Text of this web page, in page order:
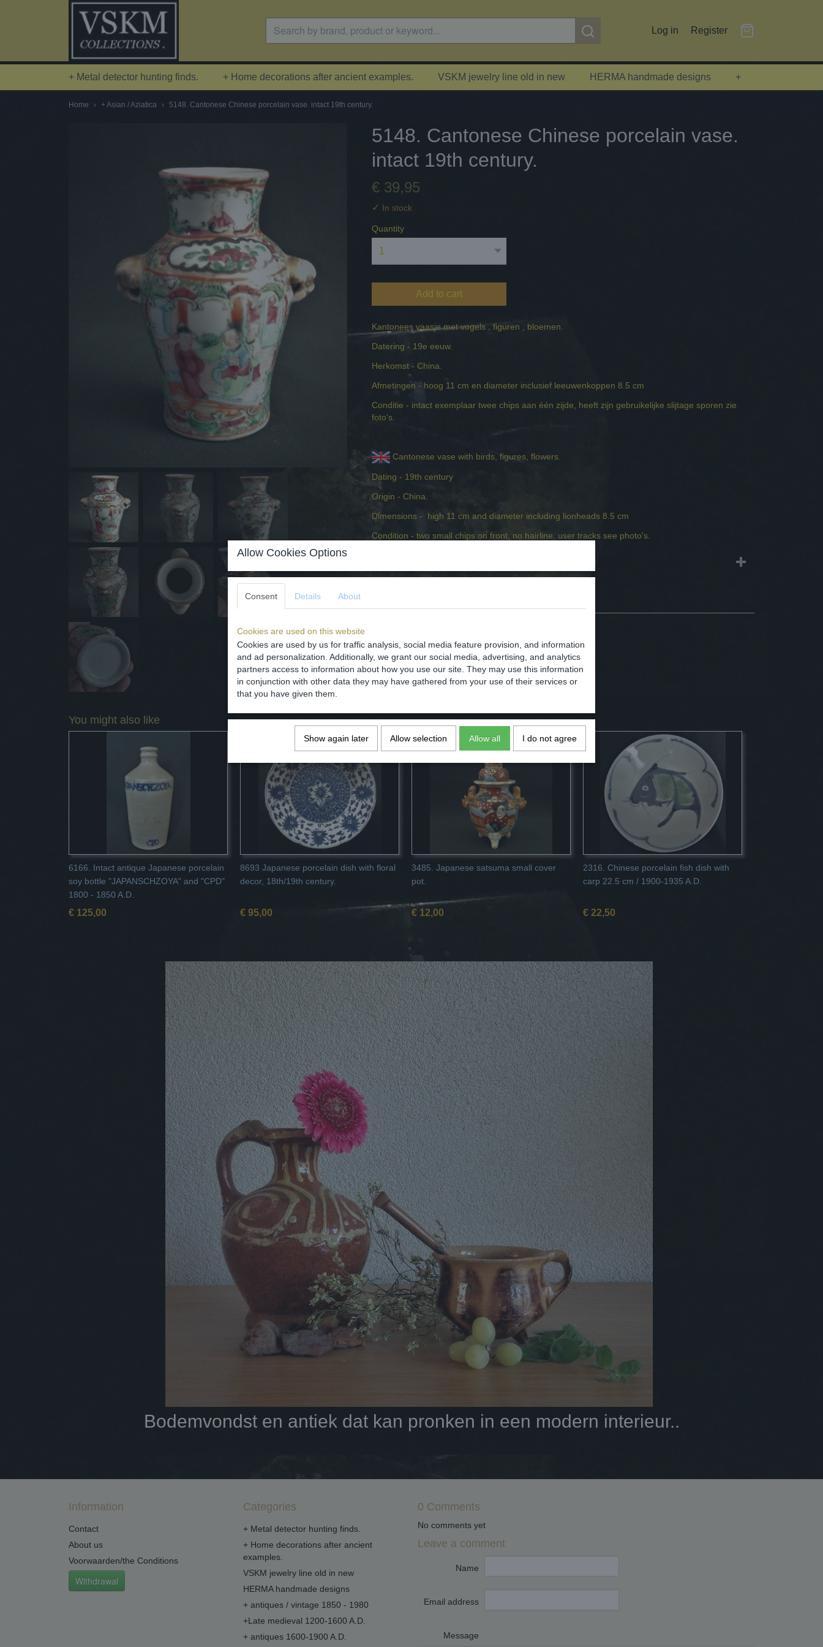
Log in Register
+ Metal detector hunting finds. + Home decorations after ancient examples. VSKM jewelry line old in new HERMA handmade designs +
Home › + Asian / Aziatica › 5148. Cantonese Chinese porcelain vase. intact 19th century.
5148. Cantonese Chinese porcelain vase.
intact 19th century.
€ 39,95
✓ In stock
Quantity
Add to cart
Kantonees vaasje met vogels , figuren , bloemen.
Datering - 19e eeuw.
Herkomst - China.
Afmetingen - hoog 11 cm en diameter inclusief leeuwenkoppen 8.5 cm
Conditie - intact exemplaar twee chips aan één zijde, heeft zijn gebruikelijke slijtage sporen zie
foto's.
Cantonese vase with birds, figures, flowers.
Dating - 19th century
Origin - China.
Dimensions - high 11 cm and diameter including lionheads 8.5 cm
Condition - two small chips on front, no hairline. user tracks see photo's.
You might also like
6166. Intact antique Japanese porcelain
soy bottle "JAPANSCHZOYA" and "CPD"
1800 - 1850 A.D.
€ 125,00
8693 Japanese porcelain dish with floral
decor, 18th/19th century.
€ 95,00
3485. Japanese satsuma small cover
pot.
€ 12,00
2316. Chinese porcelain fish dish with
carp 22.5 cm / 1900-1935 A.D.
€ 22,50
Bodemvondst en antiek dat kan pronken in een modern interieur..
Information
Contact
About us
Voorwaarden/the Conditions
Withdrawal
Categories
+ Metal detector hunting finds.
+ Home decorations after ancient
examples.
VSKM jewelry line old in new
HERMA handmade designs
+ antiques / vintage 1850 - 1980
+Late medieval 1200-1600 A.D.
+ antiques 1600-1900 A.D.
0 Comments
No comments yet
Leave a comment
Name
Email address
Message
Allow Cookies Options
Consent Details About
Cookies are used on this website
Cookies are used by us for traffic analysis, social media feature provision, and information
and ad personalization. Additionally, we grant our social media, advertising, and analytics
partners access to information about how you use our site. They may use this information
in conjunction with other data they may have gathered from your use of their services or
that you have given them.
Show again later Allow selection Allow all I do not agree